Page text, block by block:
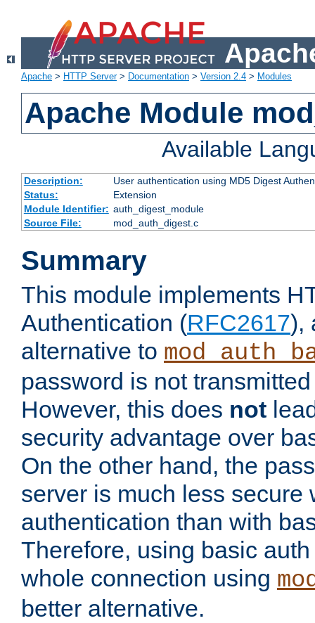
Apache > HTTP Server> Documentation > Version 2.4 > Modules
Apache Module
Available
Description:
User authentication using MD5 Digest
Status:
Extension
Module Identifier: auth_digest_module
Source File:
mod_auth_digest.c
Summary
This module implements
Authentication (RFC2617),
alternative to
password is not
However, this does not
security advantage over
On the other hand, the
server is much less secure
authentication than with
Therefore, using basic
whole connection using
better alternative.